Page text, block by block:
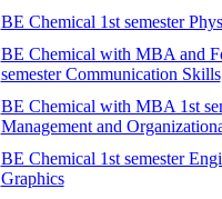
BE Chemical 1st semester
BE Chemical with MBA and
semester Communication Skills
BE Chemical with MBA 1st
Management and
BE Chemical 1st semester
Graphics